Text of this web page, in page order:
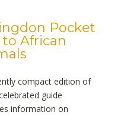
Pocket
African
compact edition of
guide
information on